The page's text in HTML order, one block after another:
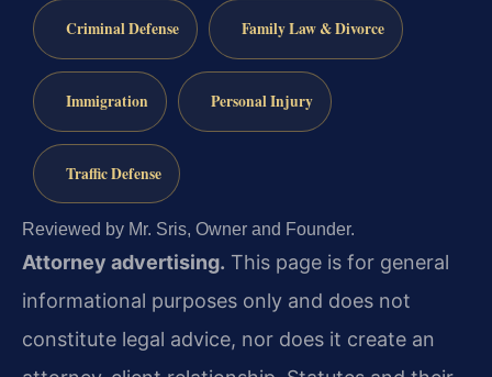
Criminal Defense Family Law & Divorce
Immigration Personal Injury
Traffic Defense
Reviewed by Mr. Sris, Owner and Founder.
Attorney advertising. This page is for general
informational purposes only and does not
constitute legal advice, nor does it create an